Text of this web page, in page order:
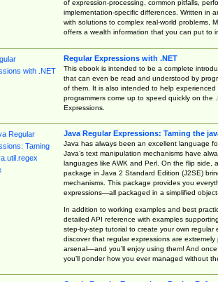
of expression-processing, common pitfalls,
implementation-specific differences. Written in
with solutions to complex real-world problems,
offers a wealth information that you can put to
Regular Expressions with .NET
This ebook is intended to be a complete
that can even be read and understood by
of them. It is also intended to help experienced
programmers come up to speed quickly on the
Expressions.
Java Regular Expressions: Taming the
Java has always been an excellent language
Java’s text manipulation mechanisms have
languages like AWK and Perl. On the flip side,
package in Java 2 Standard Edition (J2SE)
mechanisms. This package provides you
expressions—all packaged in a simplified
In addition to working examples and best
detailed API reference with examples
step-by-step tutorial to create your own regular
discover that regular expressions are extremely
arsenal—and you’ll enjoy using them! And once
you’ll ponder how you ever managed without